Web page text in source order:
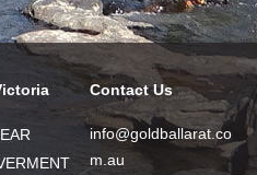
Contact Us
info@goldballarat.co
m.au